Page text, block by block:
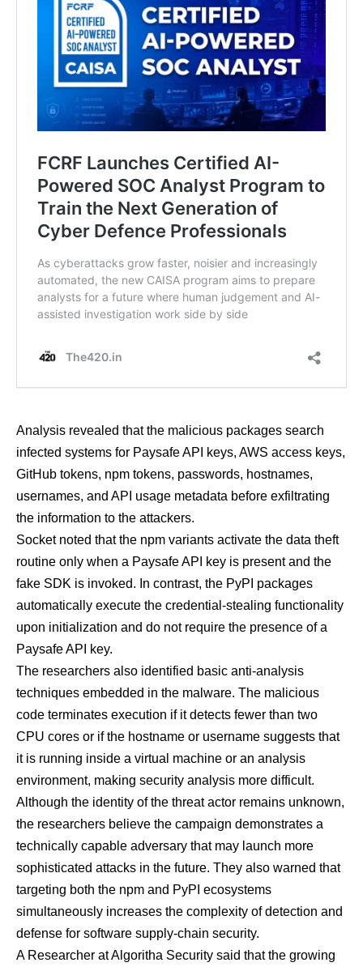
Analysis revealed that the malicious packages search
infected systems for Paysafe API keys, AWS access keys,
GitHub tokens, npm tokens, passwords, hostnames,
usernames, and API usage metadata before exfiltrating
the information to the attackers.
Socket noted that the npm variants activate the data theft
routine only when a Paysafe API key is present and the
fake SDK is invoked. In contrast, the PyPI packages
automatically execute the credential-stealing functionality
upon initialization and do not require the presence of a
Paysafe API key.
The researchers also identified basic anti-analysis
techniques embedded in the malware. The malicious
code terminates execution if it detects fewer than two
CPU cores or if the hostname or username suggests that
it is running inside a virtual machine or an analysis
environment, making security analysis more difficult.
Although the identity of the threat actor remains unknown,
the researchers believe the campaign demonstrates a
technically capable adversary that may launch more
sophisticated attacks in the future. They also warned that
targeting both the npm and PyPI ecosystems
simultaneously increases the complexity of detection and
defense for software supply-chain security.
A Researcher at Algoritha Security said that the growing